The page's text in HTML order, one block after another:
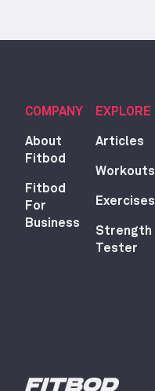
COMPANY
About
Fitbod
Fitbod
For
Business
EXPLORE
Articles
Workouts
Exercises
Strength
Tester